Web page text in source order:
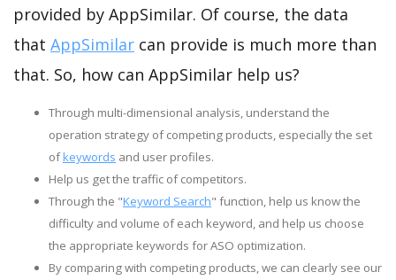
provided by AppSimilar. Of course, the data
that AppSimilar can provide is much more than
that. So, how can AppSimilar help us?
Through multi-dimensional analysis, understand the
operation strategy of competing products, especially the set
ofkeywords and user profiles.
Help us get the traffic of competitors.
Through the "Keyword Search" function, help us know the
difficulty and volume of each keyword, and help us choose
the appropriate keywords for ASO optimization.
By comparing with competing products, we can clearly see our